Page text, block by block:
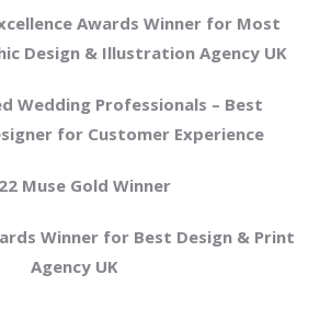
Awards Winner for Most
Design & Illustration Agency UK
Wedding Professionals – Best
for Customer Experience
Muse Gold Winner
Winner for Best Design & Print
Agency UK